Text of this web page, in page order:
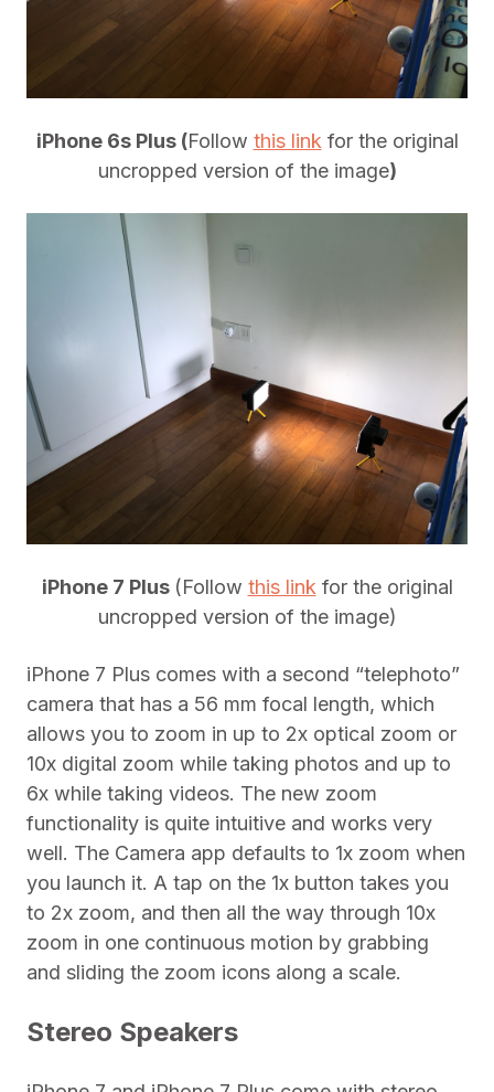
iPhone 6s Plus (Follow this link for the original
uncropped version of the image)
iPhone 7 Plus (Follow this link for the original
uncropped version of the image)
iPhone 7 Plus comes with a second “telephoto”
camera that has a 56 mm focal length, which
allows you to zoom in up to 2x optical zoom or
10x digital zoom while taking photos and up to
6x while taking videos. The new zoom
functionality is quite intuitive and works very
well. The Camera app defaults to 1x zoom when
you launch it. A tap on the 1x button takes you
to 2x zoom, and then all the way through 10x
zoom in one continuous motion by grabbing
and sliding the zoom icons along a scale.
Stereo Speakers